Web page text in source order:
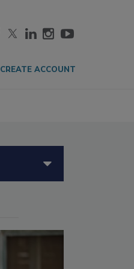
CREATE ACCOUNT